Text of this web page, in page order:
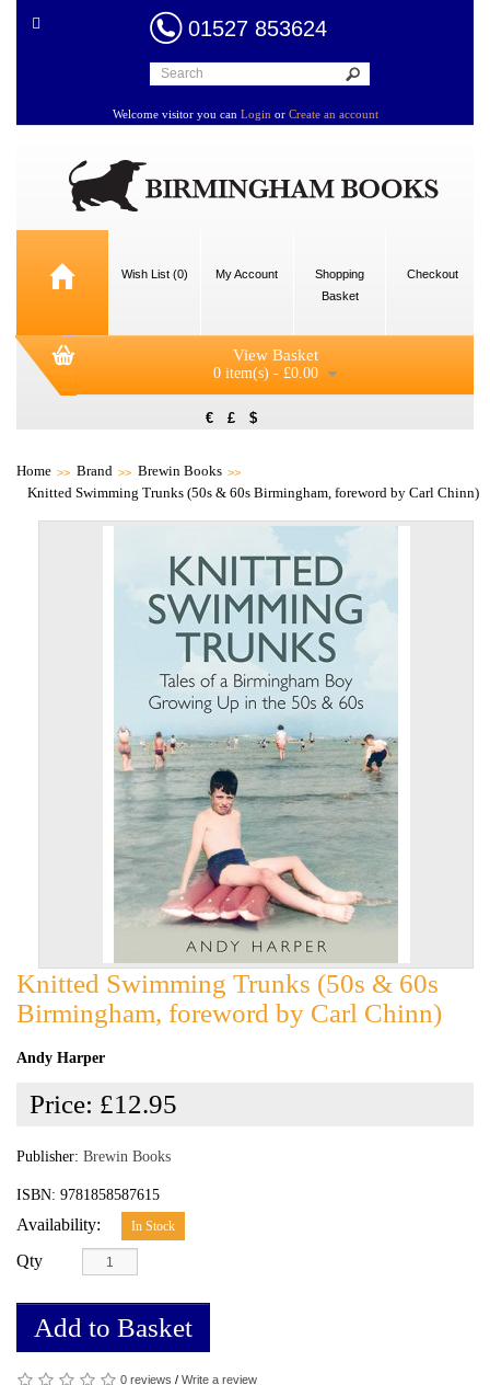
01527 853624
Welcome visitor you can Login or Create an account
Wish List (0) My Account
Shopping
Basket
Checkout
View Basket
0 item(s) - £0.00
€ £ $
Home Brand
Brewin Books
Knitted Swimming Trunks (50s & 60s Birmingham, foreword by Carl Chinn)
Knitted Swimming Trunks (50s & 60s
Birmingham, foreword by Carl Chinn)
Andy Harper
Price: £12.95
Publisher: Brewin Books
ISBN: 9781858587615
Availability: In Stock
Qty
Add to Basket
0 reviews / Write a review